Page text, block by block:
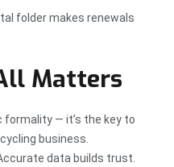
folder makes renewals
Matters
formality — it’s the key to
business.
data builds trust.